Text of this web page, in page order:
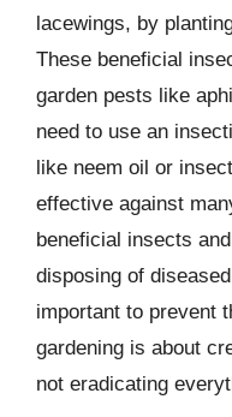
lacewings, by
These beneficial
garden pests like
need to use an
like neem oil or
effective against
beneficial insects
disposing of
important to prevent
gardening is about
not eradicating